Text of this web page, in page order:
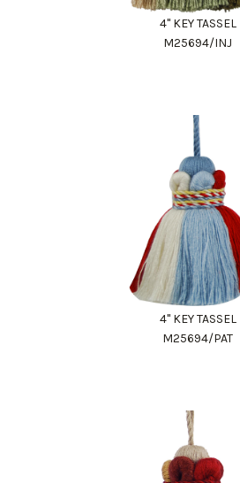
4" KEY TASSEL
M25694/INJ
4" KEY TASSEL
M25694/PAT